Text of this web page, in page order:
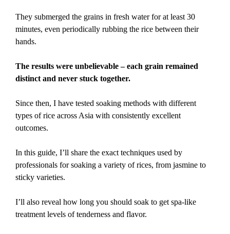
They submerged the grains in fresh water for at least 30
minutes, even periodically rubbing the rice between their
hands.
The results were unbelievable – each grain remained
distinct and never stuck together.
Since then, I have tested soaking methods with different
types of rice across Asia with consistently excellent
outcomes.
In this guide, I’ll share the exact techniques used by
professionals for soaking a variety of rices, from jasmine to
sticky varieties.
I’ll also reveal how long you should soak to get spa-like
treatment levels of tenderness and flavor.